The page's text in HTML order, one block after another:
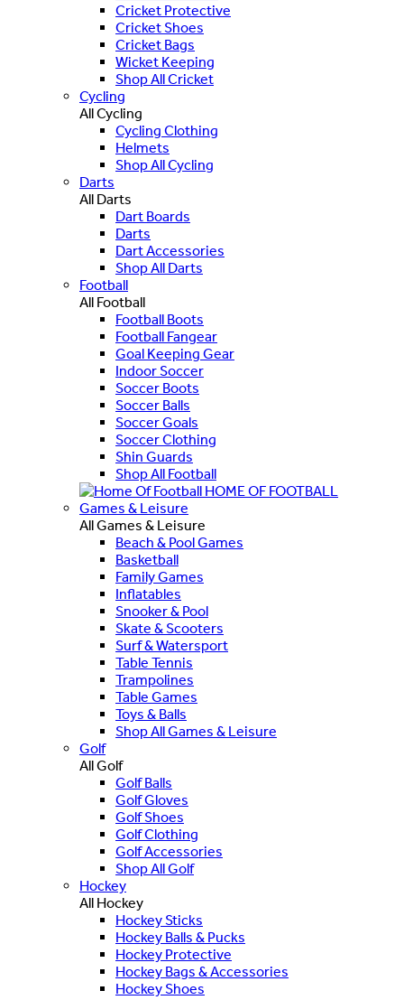
Cricket Protective
Cricket Shoes
Cricket Bags
Wicket Keeping
Shop All Cricket
Cycling
All Cycling
Cycling Clothing
Helmets
Shop All Cycling
Darts
All Darts
Dart Boards
Darts
Dart Accessories
Shop All Darts
Football
All Football
Football Boots
Football Fangear
Goal Keeping Gear
Indoor Soccer
Soccer Boots
Soccer Balls
Soccer Goals
Soccer Clothing
Shin Guards
Shop All Football
HOME OF FOOTBALL
Games & Leisure
All Games & Leisure
Beach & Pool Games
Basketball
Family Games
Inflatables
Snooker & Pool
Skate & Scooters
Surf & Watersport
Table Tennis
Trampolines
Table Games
Toys & Balls
Shop All Games & Leisure
Golf
All Golf
Golf Balls
Golf Gloves
Golf Shoes
Golf Clothing
Golf Accessories
Shop All Golf
Hockey
All Hockey
Hockey Sticks
Hockey Balls & Pucks
Hockey Protective
Hockey Bags & Accessories
Hockey Shoes